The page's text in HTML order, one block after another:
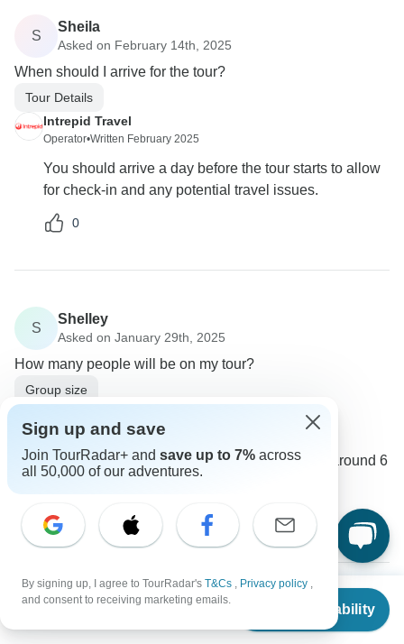
From $8,095
Check Availability
S
Sheila
Asked on February 14th, 2025
When should I arrive for the tour?
Tour Details
Intrepid Travel
Operator•Written February 2025
You should arrive a day before the tour starts to allow
for check-in and any potential travel issues.
0
S
Shelley
Asked on January 29th, 2025
How many people will be on my tour?
Group size
Operator Written January 2025
The group size varies, but typically, there are around 6
to 12 travelers on each tour.
Asked on January 4th, 2025
Sign up and save
Join TourRadar+ and save up to 7% across
all 50,000 of our adventures.
By signing up, I agree to TourRadar's T&Cs , Privacy policy ,
and consent to receiving marketing emails.